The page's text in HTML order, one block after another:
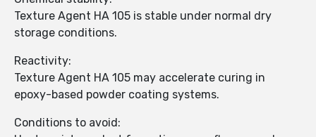
Texture Agent HA 105 is stable under normal dry
storage conditions.
Reactivity:
Texture Agent HA 105 may accelerate curing in
epoxy-based powder coating systems.
Conditions to avoid: